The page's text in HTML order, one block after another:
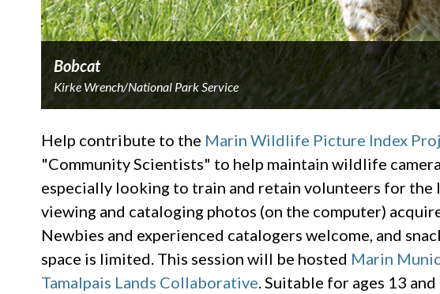
Bobcat
Kirke Wrench/National Park Service
Help contribute to the Marin Wildlife Picture Index
"Community Scientists" to help maintain wildlife
especially looking to train and retain volunteers for
viewing and cataloging photos (on the computer)
Newbies and experienced catalogers welcome, and
space is limited. This session will be hosted Marin
Tamalpais Lands Collaborative. Suitable for ages 13 and